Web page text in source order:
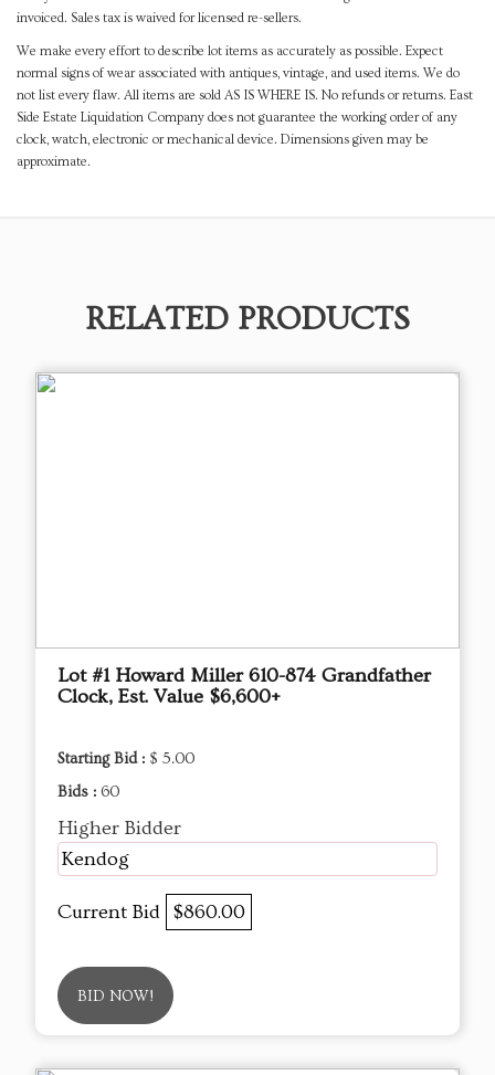
invoiced. Sales tax is waived for licensed re-sellers.
We make every effort to describe lot items as accurately as possible. Expect
normal signs of wear associated with antiques, vintage, and used items. We do
not list every flaw. All items are sold AS IS WHERE IS. No refunds or returns. East
Side Estate Liquidation Company does not guarantee the working order of any
clock, watch, electronic or mechanical device. Dimensions given may be
approximate.
RELATED PRODUCTS
Lot #1 Howard Miller 610-874 Grandfather
Clock, Est. Value $6,600+
Starting Bid : $ 5.00
Bids : 60
Higher Bidder
Kendog
Current Bid $860.00
BID NOW!